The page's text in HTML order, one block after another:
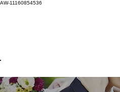
AW-11160854536